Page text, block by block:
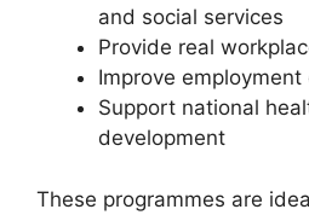
and social services
Provide real
Improve
Support national
development
These programmes are